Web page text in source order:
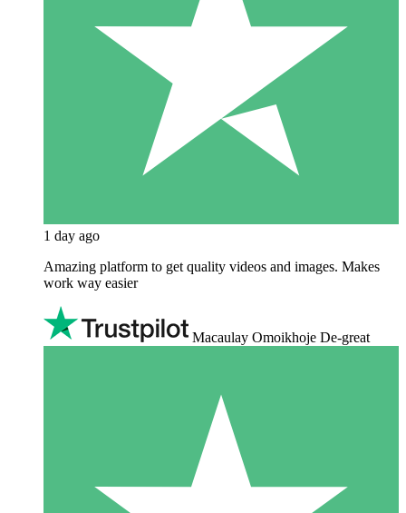
1 day ago
Amazing platform to get quality videos and images. Makes
work way easier
Macaulay Omoikhoje De-great